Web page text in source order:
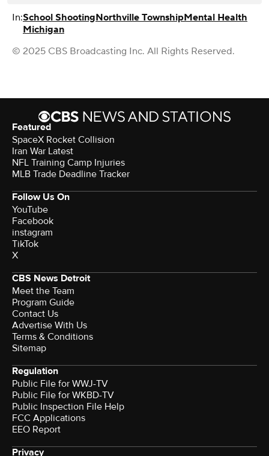
In:School ShootingNorthville TownshipMental Health
Michigan
© 2025 CBS Broadcasting Inc. All Rights Reserved.
Featured
SpaceX Rocket Collision
Iran War Latest
NFL Training Camp Injuries
MLB Trade Deadline Tracker
Follow Us On
YouTube
Facebook
instagram
TikTok
X
CBS News Detroit
Meet the Team
Program Guide
Contact Us
Advertise With Us
Terms & Conditions
Sitemap
Regulation
Public File for WWJ-TV
Public File for WKBD-TV
Public Inspection File Help
FCC Applications
EEO Report
Privacy